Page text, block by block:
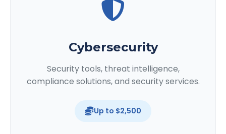
Cybersecurity
Security tools, threat intelligence,
compliance solutions, and security services.
Up to $2,500